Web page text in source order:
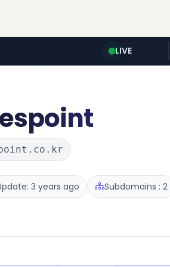
LIVE
3 years ago Subdomains : 2